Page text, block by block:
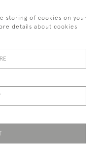
9544
CONDITIONS Cookies
storing of cookies on your
details about cookies